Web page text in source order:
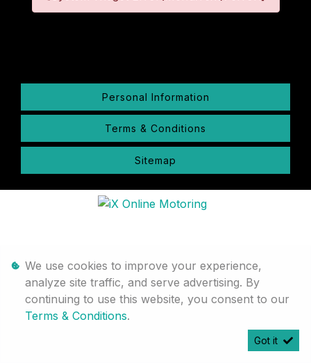
Personal Information
Terms & Conditions
Sitemap
We use cookies to improve your experience,
analyze site traffic, and serve advertising. By
continuing to use this website, you consent to our
Terms & Conditions.
Got it